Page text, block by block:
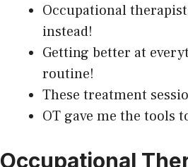
Occupational
instead!
Getting better at
routine!
These treatment
OT gave me the tools
Occupational